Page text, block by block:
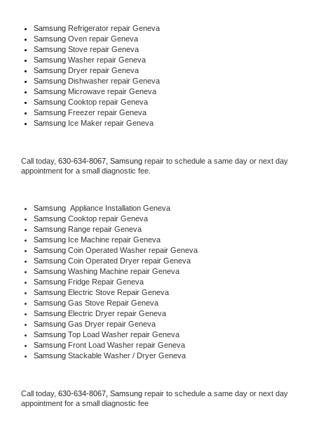
Samsung Refrigerator repair Geneva
Samsung Oven repair Geneva
Samsung Stove repair Geneva
Samsung Washer repair Geneva
Samsung Dryer repair Geneva
Samsung Dishwasher repair Geneva
Samsung Microwave repair Geneva
Samsung Cooktop repair Geneva
Samsung Freezer repair Geneva
Samsung Ice Maker repair Geneva
Call today, 630-634-8067, Samsung repair to schedule a same day or next day
appointment for a small diagnostic fee.
Samsung Appliance Installation Geneva
Samsung Cooktop repair Geneva
Samsung Range repair Geneva
Samsung Ice Machine repair Geneva
Samsung Coin Operated Washer repair Geneva
Samsung Coin Operated Dryer repair Geneva
Samsung Washing Machine repair Geneva
Samsung Fridge Repair Geneva
Samsung Electric Stove Repair Geneva
Samsung Gas Stove Repair Geneva
Samsung Electric Dryer repair Geneva
Samsung Gas Dryer repair Geneva
Samsung Top Load Washer repair Geneva
Samsung Front Load Washer repair Geneva
Samsung Stackable Washer / Dryer Geneva
Call today, 630-634-8067, Samsung repair to schedule a same day or next day
appointment for a small diagnostic fee